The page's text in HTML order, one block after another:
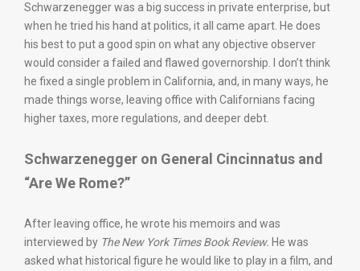
Schwarzenegger was a big success in private enterprise, but
when he tried his hand at politics, it all came apart. He does
his best to put a good spin on what any objective observer
would consider a failed and flawed governorship. I don’t think
he fixed a single problem in California, and, in many ways, he
made things worse, leaving office with Californians facing
higher taxes, more regulations, and deeper debt.
Schwarzenegger on General Cincinnatus and
“Are We Rome?”
After leaving office, he wrote his memoirs and was
interviewed by The New York Times Book Review. He was
asked what historical figure he would like to play in a film, and